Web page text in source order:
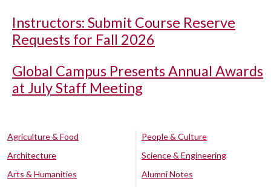
Instructors: Submit Course Reserve
Requests for Fall 2026
Global Campus Presents Annual Awards
at July Staff Meeting
Agriculture & Food
Architecture
Arts & Humanities
People & Culture
Science & Engineering
Alumni Notes